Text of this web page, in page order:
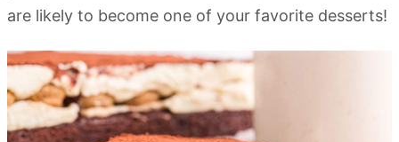
are likely to become one of your favorite desserts!